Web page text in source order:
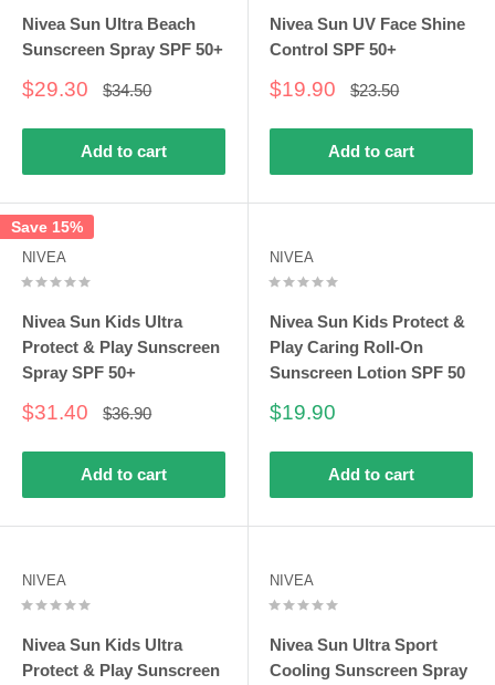
Nivea Sun Ultra Beach
Sunscreen Spray SPF 50+
Sale
$29.30
Regular
$34.50
Add to cart
Nivea Sun UV Face Shine
Control SPF 50+
Sale
$19.90
Regular
$23.50
Add to cart
Save 15%
NIVEA
Nivea Sun Kids Ultra
Protect & Play Sunscreen
Spray SPF 50+
Sale
$31.40
Regular
$36.90
Add to cart
NIVEA
Nivea Sun Kids Protect &
Play Caring Roll-On
Sunscreen Lotion SPF 50
Sale
$19.90
Add to cart
NIVEA
Nivea Sun Kids Ultra
Protect & Play Sunscreen
NIVEA
Nivea Sun Ultra Sport
Cooling Sunscreen Spray